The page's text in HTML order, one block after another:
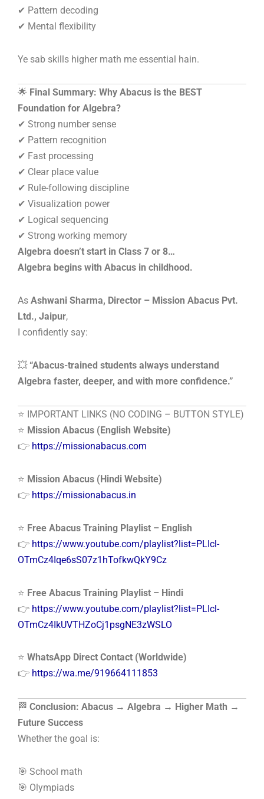
✔ Pattern decoding
✔ Mental flexibility
Ye sab skills higher math me essential hain.
🌟 Final Summary: Why Abacus is the BEST
Foundation for Algebra?
✔ Strong number sense
✔ Pattern recognition
✔ Fast processing
✔ Clear place value
✔ Rule-following discipline
✔ Visualization power
✔ Logical sequencing
✔ Strong working memory
Algebra doesn’t start in Class 7 or 8…
Algebra begins with Abacus in childhood.
As Ashwani Sharma, Director – Mission Abacus Pvt.
Ltd., Jaipur,
I confidently say:
💥 “Abacus-trained students always understand
Algebra faster, deeper, and with more confidence.”
⭐ IMPORTANT LINKS (NO CODING – BUTTON STYLE)
⭐ Mission Abacus (English Website)
👉 https://missionabacus.com
⭐ Mission Abacus (Hindi Website)
👉 https://missionabacus.in
⭐ Free Abacus Training Playlist – English
👉 https://www.youtube.com/playlist?list=PLIcl-
OTmCz4Iqe6sS07z1hTofkwQkY9Cz
⭐ Free Abacus Training Playlist – Hindi
👉 https://www.youtube.com/playlist?list=PLIcl-
OTmCz4IkUVTHZoCj1psgNE3zWSLO
⭐ WhatsApp Direct Contact (Worldwide)
👉 https://wa.me/919664111853
🏁 Conclusion: Abacus → Algebra → Higher Math →
Future Success
Whether the goal is:
🎯 School math
🎯 Olympiads